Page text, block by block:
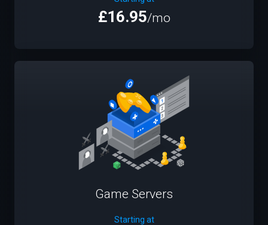
£16.95/mo
Game Servers
Starting at